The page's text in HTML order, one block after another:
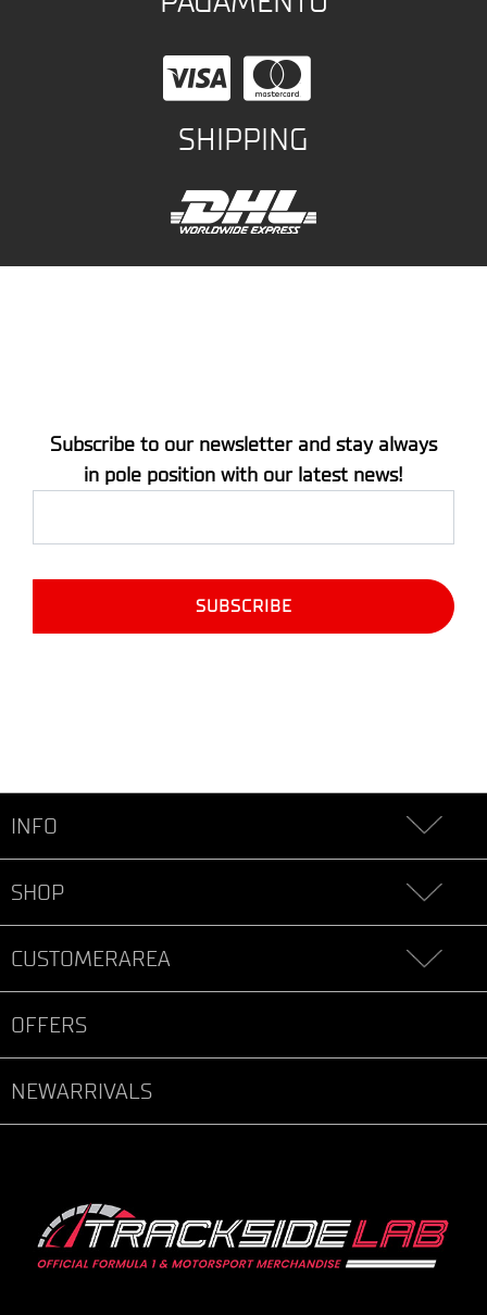
SHIPPING
Subscribe to our newsletter and stay always
in pole position with our latest news!
INFO
SHOP
CUSTOMERAREA
OFFERS
NEWARRIVALS